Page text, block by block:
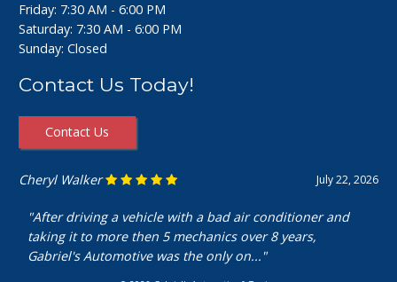
Friday: 7:30 AM - 6:00 PM
Saturday: 7:30 AM - 6:00 PM
Sunday: Closed
Contact Us Today!
Contact Us
July 22, 2026
Cheryl Walker
"After driving a vehicle with a bad air conditioner and
taking it to more then 5 mechanics over 8 years,
Gabriel's Automotive was the only on..."